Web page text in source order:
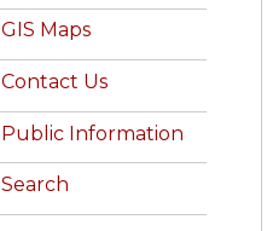
GIS Maps
Contact Us
Public Information
Search